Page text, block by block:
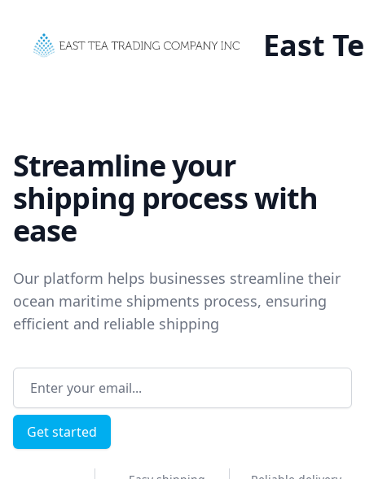
East
Streamline your
shipping process with
ease
Our platform helps businesses streamline their
ocean maritime shipments process, ensuring
efficient and reliable shipping
Email address
Get started